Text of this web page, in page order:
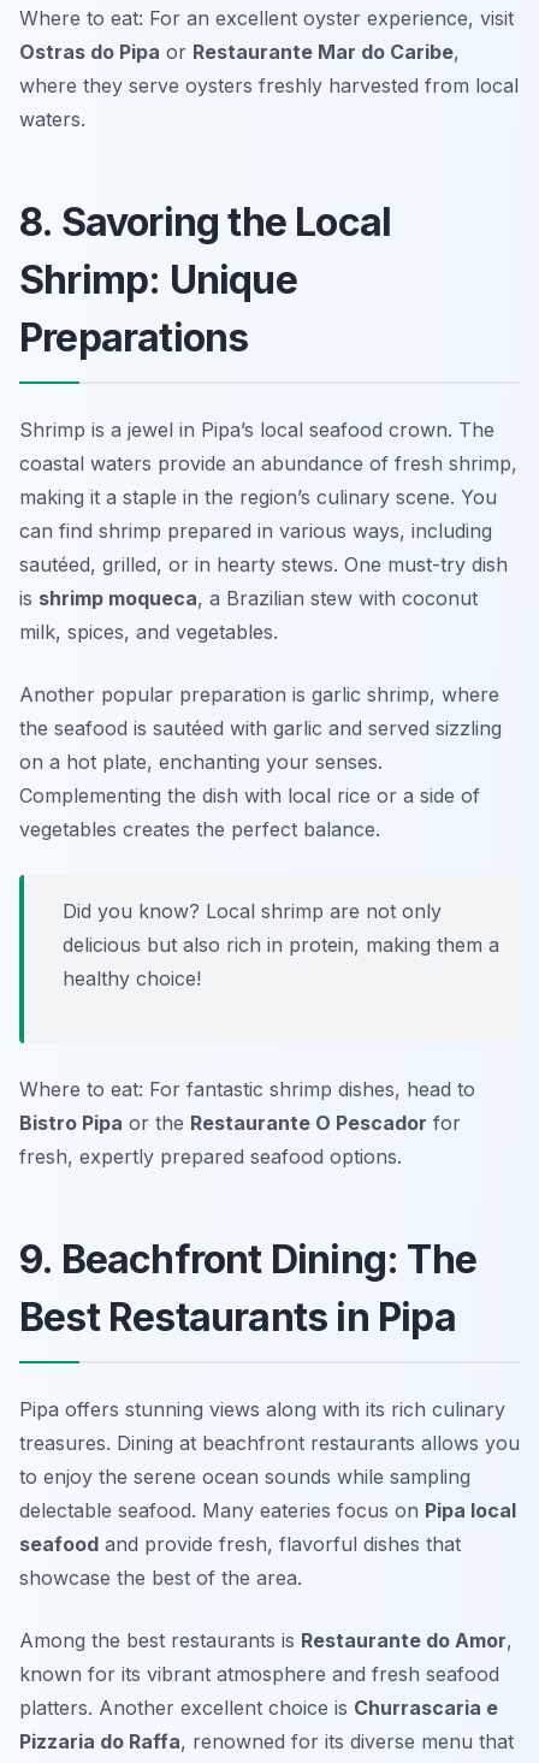
Where to eat: For an excellent oyster experience, visit
Ostras do Pipa or Restaurante Mar do Caribe,
where they serve oysters freshly harvested from local
waters.
8. Savoring the Local
Shrimp: Unique
Preparations
Shrimp is a jewel in Pipa’s local seafood crown. The
coastal waters provide an abundance of fresh shrimp,
making it a staple in the region’s culinary scene. You
can find shrimp prepared in various ways, including
sautéed, grilled, or in hearty stews. One must-try dish
is shrimp moqueca, a Brazilian stew with coconut
milk, spices, and vegetables.
Another popular preparation is garlic shrimp, where
the seafood is sautéed with garlic and served sizzling
on a hot plate, enchanting your senses.
Complementing the dish with local rice or a side of
vegetables creates the perfect balance.
Did you know? Local shrimp are not only
delicious but also rich in protein, making them a
healthy choice!
Where to eat: For fantastic shrimp dishes, head to
Bistro Pipa or the Restaurante O Pescador for
fresh, expertly prepared seafood options.
9. Beachfront Dining: The
Best Restaurants in Pipa
Pipa offers stunning views along with its rich culinary
treasures. Dining at beachfront restaurants allows you
to enjoy the serene ocean sounds while sampling
delectable seafood. Many eateries focus on Pipa local
seafood and provide fresh, flavorful dishes that
showcase the best of the area.
Among the best restaurants is Restaurante do Amor,
known for its vibrant atmosphere and fresh seafood
platters. Another excellent choice is Churrascaria e
Pizzaria do Raffa, renowned for its diverse menu that